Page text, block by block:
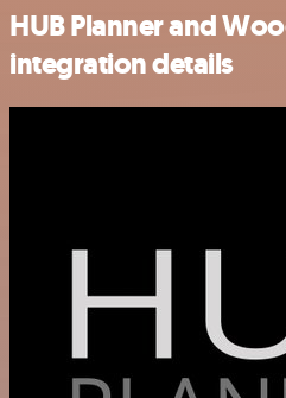
HUB Planner and
integration details